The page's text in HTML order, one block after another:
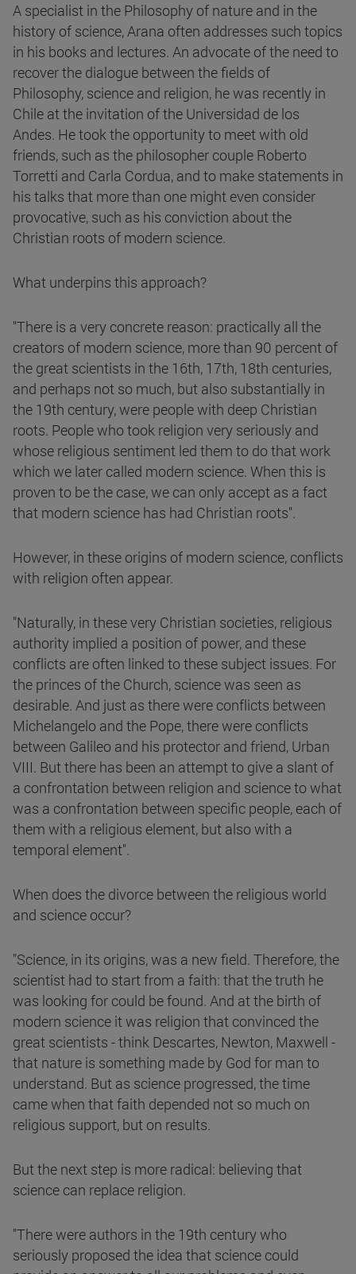
A specialist in the Philosophy of nature and in the
history of science, Arana often addresses such topics
in his books and lectures. An advocate of the need to
recover the dialogue between the fields of
Philosophy, science and religion, he was recently in
Chile at the invitation of the Universidad de los
Andes. He took the opportunity to meet with old
friends, such as the philosopher couple Roberto
Torretti and Carla Cordua, and to make statements in
his talks that more than one might even consider
provocative, such as his conviction about the
Christian roots of modern science.
What underpins this approach?
"There is a very concrete reason: practically all the
creators of modern science, more than 90 percent of
the great scientists in the 16th, 17th, 18th centuries,
and perhaps not so much, but also substantially in
the 19th century, were people with deep Christian
roots. People who took religion very seriously and
whose religious sentiment led them to do that work
which we later called modern science. When this is
proven to be the case, we can only accept as a fact
that modern science has had Christian roots".
However, in these origins of modern science, conflicts
with religion often appear.
"Naturally, in these very Christian societies, religious
authority implied a position of power, and these
conflicts are often linked to these subject issues. For
the princes of the Church, science was seen as
desirable. And just as there were conflicts between
Michelangelo and the Pope, there were conflicts
between Galileo and his protector and friend, Urban
VIII. But there has been an attempt to give a slant of
a confrontation between religion and science to what
was a confrontation between specific people, each of
them with a religious element, but also with a
temporal element".
When does the divorce between the religious world
and science occur?
"Science, in its origins, was a new field. Therefore, the
scientist had to start from a faith: that the truth he
was looking for could be found. And at the birth of
modern science it was religion that convinced the
great scientists - think Descartes, Newton, Maxwell -
that nature is something made by God for man to
understand. But as science progressed, the time
came when that faith depended not so much on
religious support, but on results.
But the next step is more radical: believing that
science can replace religion.
"There were authors in the 19th century who
seriously proposed the idea that science could